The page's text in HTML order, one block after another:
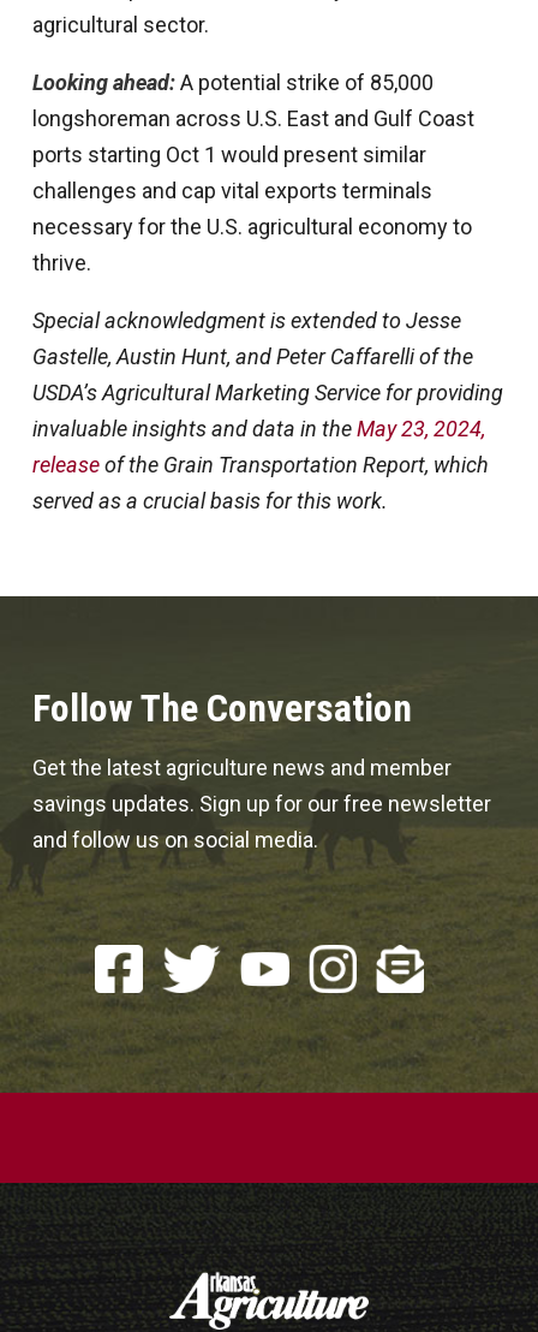
agricultural sector.
Looking ahead:A potential strike of 85,000
longshoreman across U.S. East and Gulf Coast
ports starting Oct 1 would present similar
challenges and cap vital exports terminals
necessary for the U.S. agricultural economy to
thrive.
Special acknowledgment is extended to Jesse
Gastelle, Austin Hunt, and Peter Caffarelli of the
USDA’s Agricultural Marketing Service for providing
invaluable insights and data in theMay 23, 2024,
releaseof the Grain Transportation Report, which
served as a crucial basis for this work.
Follow The Conversation
Get the latest agriculture news and member
savings updates. Sign up for our free newsletter
and follow us on social media.